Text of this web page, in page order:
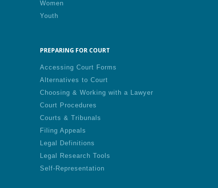
Women
Youth
PREPARING FOR COURT
Accessing Court Forms
Alternatives to Court
Choosing & Working with a Lawyer
Court Procedures
Courts & Tribunals
Filing Appeals
Legal Definitions
Legal Research Tools
Self-Representation